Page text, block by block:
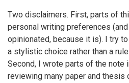
Two disclaimers. First, parts of
personal writing preferences
opinionated, because it is). I try
a stylistic choice rather than a
Second, I wrote parts of the note
reviewing many paper and